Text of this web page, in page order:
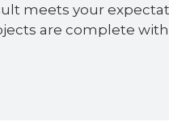
meets your
are complete